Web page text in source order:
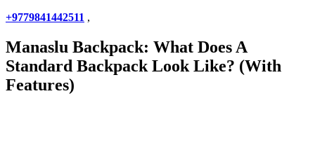
+9779841442511 ,
Manaslu Backpack: What Does A
Standard Backpack Look Like? (With
Features)